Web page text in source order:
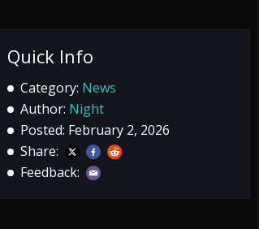
Quick Info
Category: News
Author: Night
Posted: February 2, 2026
Share:
Feedback: